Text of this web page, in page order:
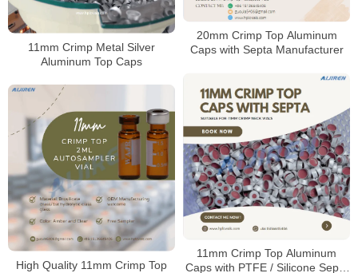
20mm Crimp Top Aluminum
Caps with Septa Manufacturer
11mm Crimp Metal Silver
Aluminum Top Caps
11mm Crimp Top Aluminum
Caps with PTFE / Silicone Septa
High Quality 11mm Crimp Top